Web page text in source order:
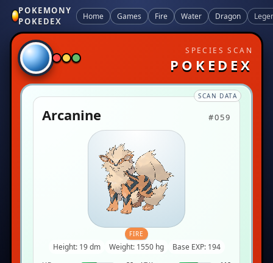
POKEMONY
POKEDEX
Home Games Fire Water Dragon
SPECIES SCAN
POKEDEX
SCAN DATA
Arcanine #059
FIRE
Height: 19 dm Weight: 1550 hg Base EXP: 194